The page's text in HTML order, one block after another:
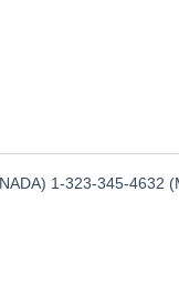
1-323-345-4632